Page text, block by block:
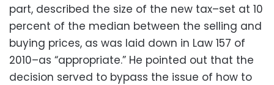
part, described the size of the new tax–set at 10
percent of the median between the selling and
buying prices, as was laid down in Law 157 of
2010–as “appropriate.” He pointed out that the
decision served to bypass the issue of how to